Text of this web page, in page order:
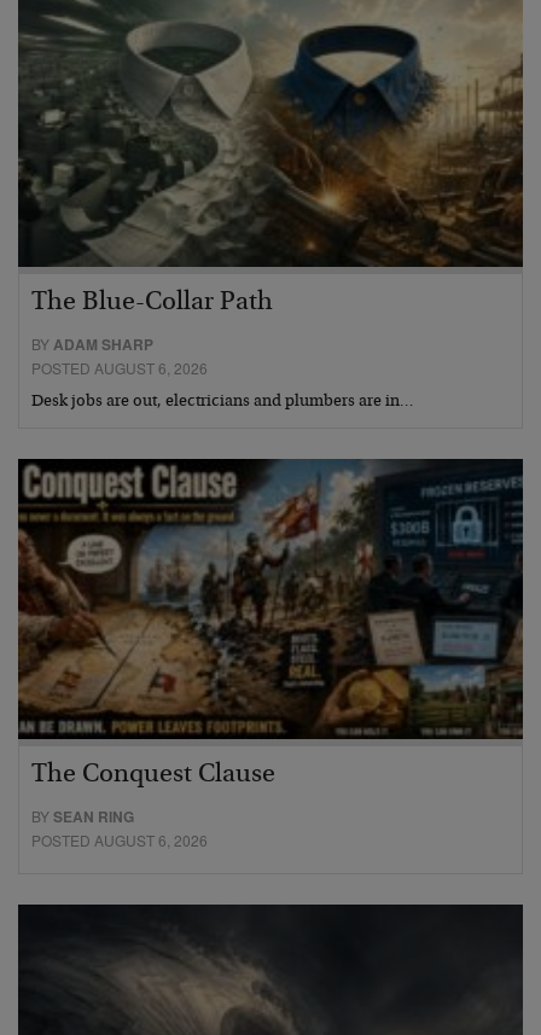
The Blue-Collar Path
BYADAM SHARP
POSTED AUGUST 6, 2026
Desk jobs are out, electricians and plumbers are in…
The Conquest Clause
BYSEAN RING
POSTED AUGUST 6, 2026